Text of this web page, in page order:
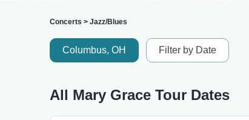
Concerts > Jazz/Blues
Columbus, OH Filter by Date
All Mary Grace Tour Dates